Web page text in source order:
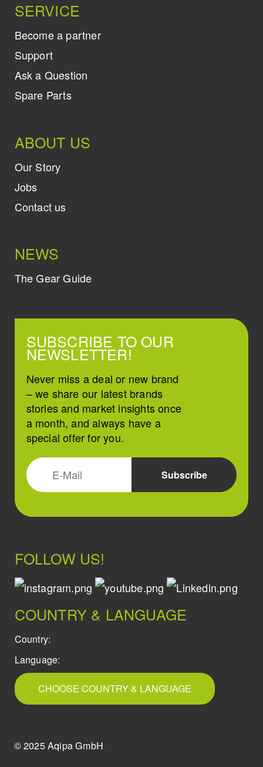
SERVICE
Become a partner
Support
Ask a Question
Spare Parts
ABOUT US
Our Story
Jobs
Contact us
NEWS
The Gear Guide
SUBSCRIBE TO OUR
NEWSLETTER!
Never miss a deal or new brand
– we share our latest brands
stories and market insights once
a month, and always have a
special offer for you.
FOLLOW US!
COUNTRY & LANGUAGE
Country:
Language:
CHOOSE COUNTRY & LANGUAGE
© 2025 Aqipa GmbH